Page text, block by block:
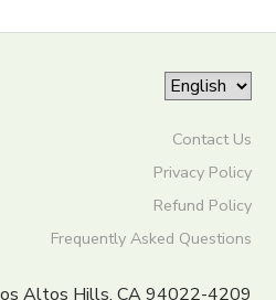
Contact Us
Privacy Policy
Refund Policy
Frequently Asked Questions
Altos Hills, CA 94022-4209